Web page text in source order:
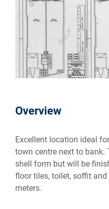
Overview
Excellent location ideal
town centre next to bank.
shell form but will be
floor tiles, toilet, soffit
meters.